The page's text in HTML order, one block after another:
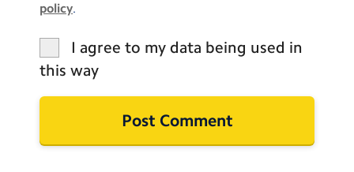
policy.
I agree to my data being used in
this way